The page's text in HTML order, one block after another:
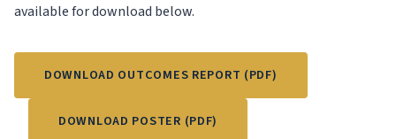
available for download below.
DOWNLOAD OUTCOMES REPORT (PDF)
DOWNLOAD POSTER (PDF)